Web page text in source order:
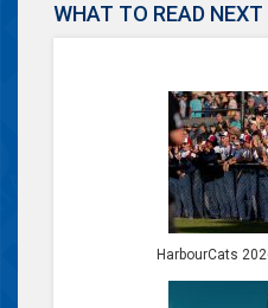
WHAT TO READ NEXT
HarbourCats